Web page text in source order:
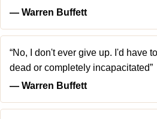
― Warren Buffett
“No, I don't ever give up. I'd have
dead or completely incapacitated”
― Warren Buffett